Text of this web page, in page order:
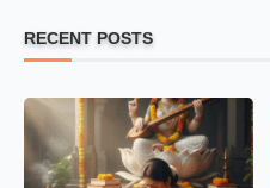
RECENT POSTS